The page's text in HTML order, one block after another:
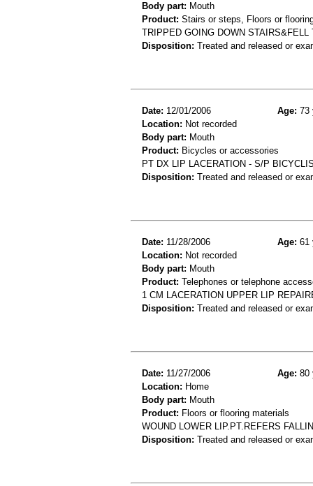
Body part: Mouth
Product: Stairs or steps, Floors or
TRIPPED GOING DOWN
Disposition: Treated and released or
Date: 12/01/2006 Age: 73
Location: Not recorded
Body part: Mouth
Product: Bicycles or accessories
PT DX LIP LACERATION - S/P
Disposition: Treated and released or
Date: 11/28/2006 Age: 61
Location: Not recorded
Body part: Mouth
Product: Telephones or telephone
1 CM LACERATION UPPER LIP
Disposition: Treated and released or
Date: 11/27/2006 Age: 80
Location: Home
Body part: Mouth
Product: Floors or flooring materials
WOUND LOWER LIP.PT.REFERS
Disposition: Treated and released or